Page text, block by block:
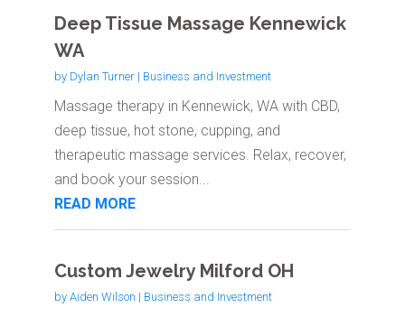
Deep Tissue Massage Kennewick
WA
by Dylan Turner| Business and Investment
Massage therapy in Kennewick, WA with CBD,
deep tissue, hot stone, cupping, and
therapeutic massage services. Relax, recover,
and book your session...
READ MORE
Custom Jewelry Milford OH
by Aiden Wilson | Business and Investment